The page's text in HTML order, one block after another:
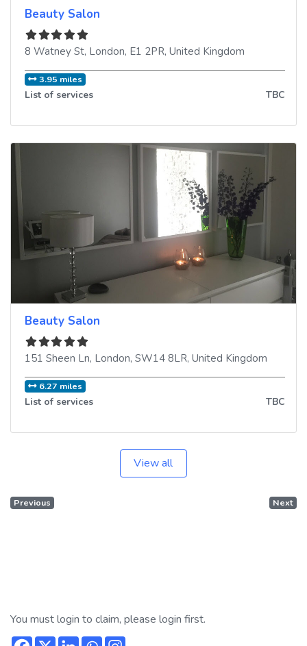
Beauty Salon
8 Watney St, London, E1 2PR, United Kingdom
3.95 miles
List of services TBC
Beauty Salon
151 Sheen Ln, London, SW14 8LR, United Kingdom
6.27 miles
List of services TBC
View all
Previous Next
You must login to claim, please login first.